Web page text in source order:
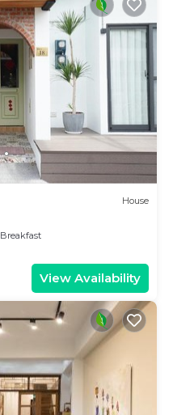
House
Breakfast
View Availability